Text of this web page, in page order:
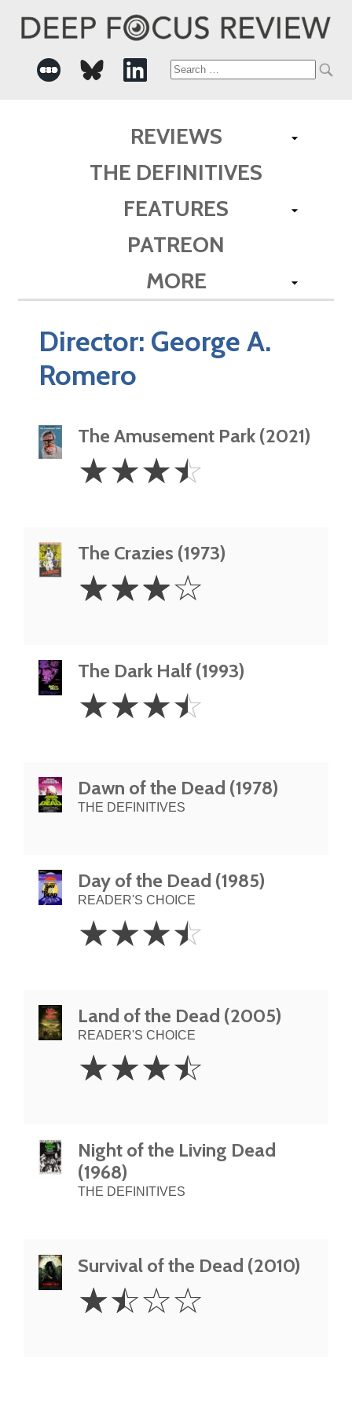
Search
REVIEWS
THE DEFINITIVES
FEATURES
PATREON
MORE
Director: George A.
Romero
The Amusement Park (2021)
3.5
Stars
☆☆☆☆
The Crazies (1973)
Stars
☆☆☆☆
The Dark Half (1993)
3.5
Stars
☆☆☆☆
Dawn of the Dead (1978)
THE DEFINITIVES
Day of the Dead (1985)
READER'S CHOICE
3.5
Stars
☆☆☆☆
Land of the Dead (2005)
READER'S CHOICE
3.5
Stars
☆☆☆☆
Night of the Living Dead
(1968)
THE DEFINITIVES
Survival of the Dead (2010)
1.5
Stars
☆☆☆☆